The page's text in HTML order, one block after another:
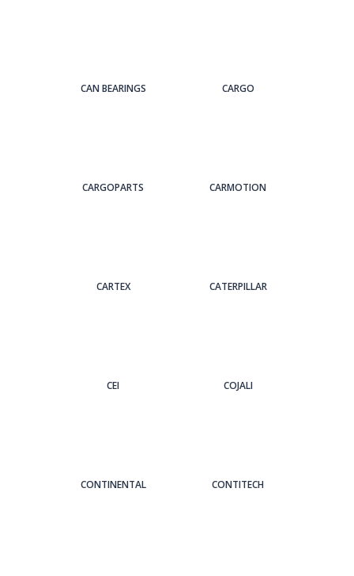
CAN BEARINGS CARGO
CARGOPARTS CARMOTION
CARTEX CATERPILLAR
CEI COJALI
CONTINENTAL CONTITECH